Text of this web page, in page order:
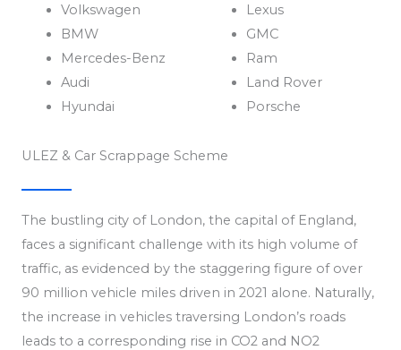
Volkswagen
BMW
Mercedes-Benz
Audi
Hyundai
Lexus
GMC
Ram
Land Rover
Porsche
ULEZ & Car Scrappage Scheme
The bustling city of London, the capital of England,
faces a significant challenge with its high volume of
traffic, as evidenced by the staggering figure of over
90 million vehicle miles driven in 2021 alone. Naturally,
the increase in vehicles traversing London’s roads
leads to a corresponding rise in CO2 and NO2